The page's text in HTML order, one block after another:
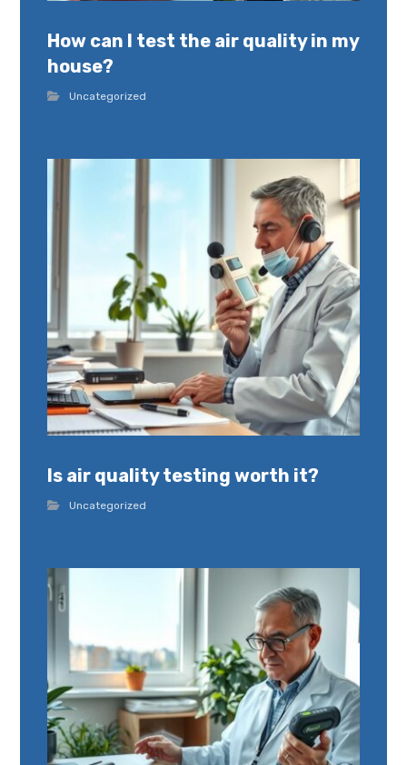
How can I test the air quality in my
house?
Uncategorized
Is air quality testing worth it?
Uncategorized